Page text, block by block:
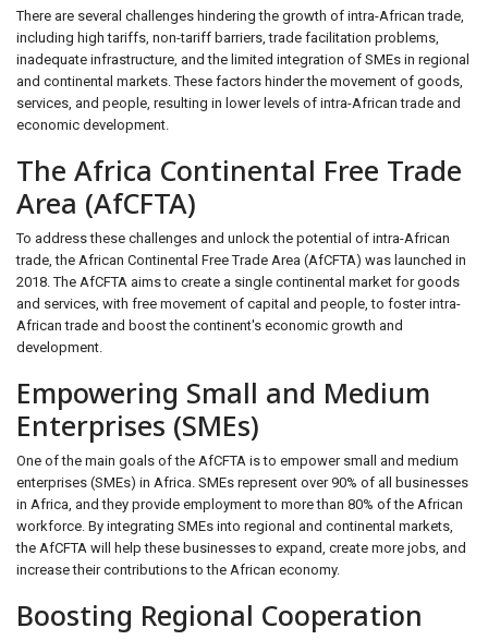
There are several challenges hindering the growth of intra-African trade,
including high tariffs, non-tariff barriers, trade facilitation problems,
inadequate infrastructure, and the limited integration of SMEs in regional
and continental markets. These factors hinder the movement of goods,
services, and people, resulting in lower levels of intra-African trade and
economic development.
The Africa Continental Free Trade
Area (AfCFTA)
To address these challenges and unlock the potential of intra-African
trade, the African Continental Free Trade Area (AfCFTA) was launched in
2018. The AfCFTA aims to create a single continental market for goods
and services, with free movement of capital and people, to foster intra-
African trade and boost the continent's economic growth and
development.
Empowering Small and Medium
Enterprises (SMEs)
One of the main goals of the AfCFTA is to empower small and medium
enterprises (SMEs) in Africa. SMEs represent over 90% of all businesses
in Africa, and they provide employment to more than 80% of the African
workforce. By integrating SMEs into regional and continental markets,
the AfCFTA will help these businesses to expand, create more jobs, and
increase their contributions to the African economy.
Boosting Regional Cooperation